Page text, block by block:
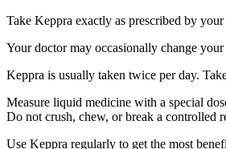
Take Keppra exactly as prescribed by
Your doctor may occasionally change
Keppra is usually taken twice per day.
Measure liquid medicine with a special
Do not crush, chew, or break a controlled
Use Keppra regularly to get the most